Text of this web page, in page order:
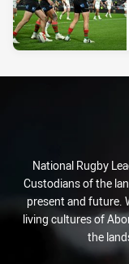
National Rugby
Custodians of the
present and future.
living cultures of
the